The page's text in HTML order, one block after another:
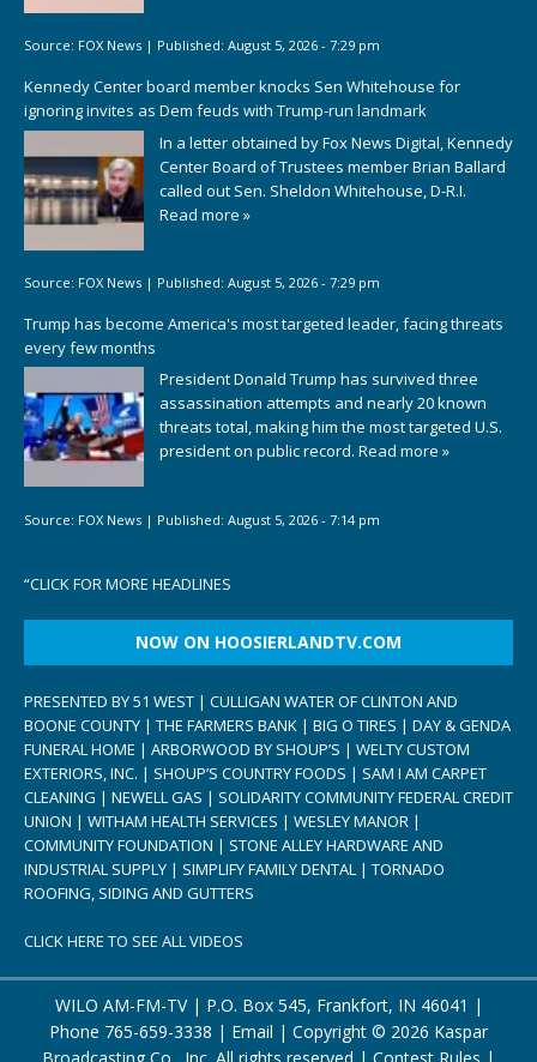
Source: FOX News | Published: August 5, 2026 - 7:29 pm
Kennedy Center board member knocks Sen Whitehouse for
ignoring invites as Dem feuds with Trump-run landmark
In a letter obtained by Fox News Digital, Kennedy
Center Board of Trustees member Brian Ballard
called out Sen. Sheldon Whitehouse, D-R.I.
Read more »
Source: FOX News | Published: August 5, 2026 - 7:29 pm
Trump has become America's most targeted leader, facing threats
every few months
President Donald Trump has survived three
assassination attempts and nearly 20 known
threats total, making him the most targeted U.S.
president on public record. Read more »
Source: FOX News | Published: August 5, 2026 - 7:14 pm
“CLICK FOR MORE HEADLINES
NOW ON HOOSIERLANDTV.COM
PRESENTED BY 51 WEST | CULLIGAN WATER OF CLINTON AND
BOONE COUNTY | THE FARMERS BANK | BIG O TIRES | DAY & GENDA
FUNERAL HOME | ARBORWOOD BY SHOUP’S | WELTY CUSTOM
EXTERIORS, INC. | SHOUP’S COUNTRY FOODS | SAM I AM CARPET
CLEANING | NEWELL GAS | SOLIDARITY COMMUNITY FEDERAL CREDIT
UNION | WITHAM HEALTH SERVICES | WESLEY MANOR |
COMMUNITY FOUNDATION | STONE ALLEY HARDWARE AND
INDUSTRIAL SUPPLY | SIMPLIFY FAMILY DENTAL | TORNADO
ROOFING, SIDING AND GUTTERS
CLICK HERE TO SEE ALL VIDEOS
WILO AM-FM-TV | P.O. Box 545, Frankfort, IN 46041 |
Phone 765-659-3338 | Email | Copyright © 2026 Kaspar